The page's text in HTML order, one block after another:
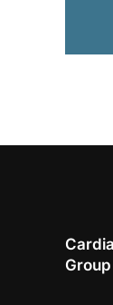
Group